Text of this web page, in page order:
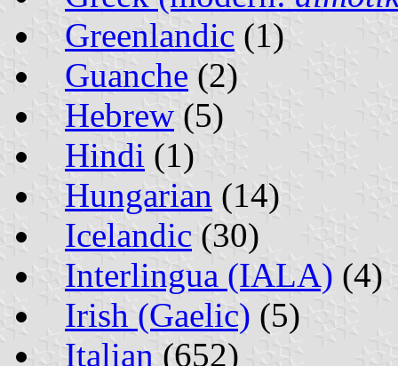
Greenlandic (1)
Guanche (2)
Hebrew (5)
Hindi (1)
Hungarian (14)
Icelandic (30)
Interlingua (IALA) (4)
Irish (Gaelic) (5)
Italian (652)